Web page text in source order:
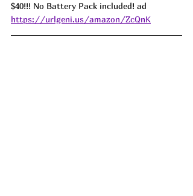
$40!!! No Battery Pack included! ad
https://urlgeni.us/amazon/ZcQnK